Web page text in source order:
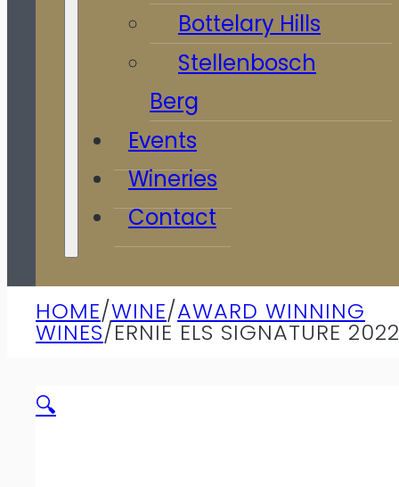
Bottelary Hills
Stellenbosch
Berg
Events
Wineries
Contact
HOME/WINE/AWARD WINNING
WINES/ERNIE ELS SIGNATURE 2022
🔍